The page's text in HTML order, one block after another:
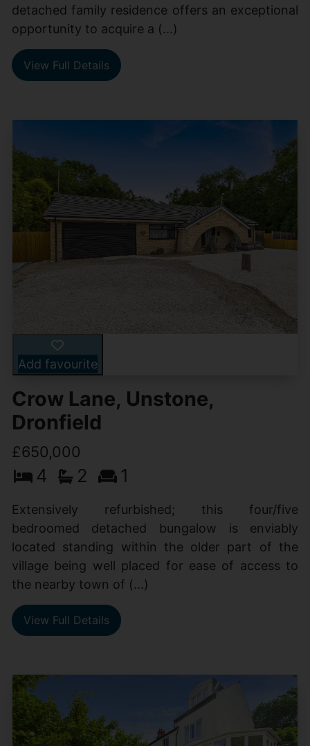
detached family residence offers an exceptional
opportunity to acquire a (...)
View Full Details
Add favourite
Crow Lane, Unstone,
Dronfield
£650,000
4 2 1
Extensively refurbished; this four/five
bedroomed detached bungalow is enviably
located standing within the older part of the
village being well placed for ease of access to
the nearby town of (...)
View Full Details